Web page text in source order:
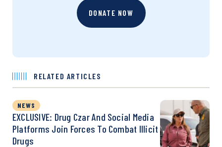
DONATE NOW
RELATED ARTICLES
NEWS
EXCLUSIVE: Drug Czar And Social Media
Platforms Join Forces To Combat Illicit
Drugs